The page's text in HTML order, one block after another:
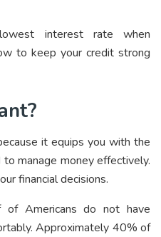
interest rate when
to keep your credit strong
it equips you with the
manage money effectively.
financial decisions.
Americans do not have
Approximately 40% of